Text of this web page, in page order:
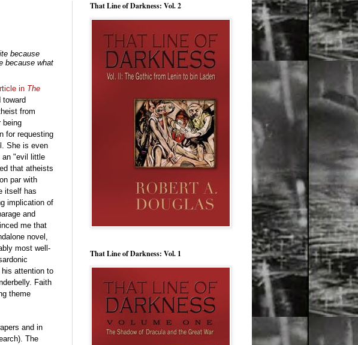
because
because what
in The
from
being
for requesting
She is even
an "evil little
that atheists
par with
itself has
implication of
and
me that
novel,
most well-
attention to
Faith
theme
and in
The
That Line of Darkness: Vol. 2
That Line of Darkness: Vol. 1